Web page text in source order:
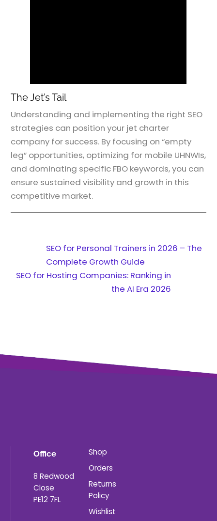
The Jet’s Tail
Understanding and implementing the right SEO
strategies can position your jet charter
company for success. By focusing on “empty
leg” opportunities, optimizing for mobile UHNWIs,
and dominating specific FBO keywords, you can
ensure sustained visibility and growth in this
competitive market.
SEO for Personal Trainers in 2026 – The
Complete Growth Guide
SEO for Hosting Companies: Ranking in
the AI Era 2026
Office
8 Redwood
Close
PE12 7FL
Shop
Orders
Returns
Policy
Wishlist